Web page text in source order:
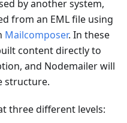
by another system,
from an EML file using
Mailcomposer. In these
content directly to
and Nodemailer will
structure.
three different levels: